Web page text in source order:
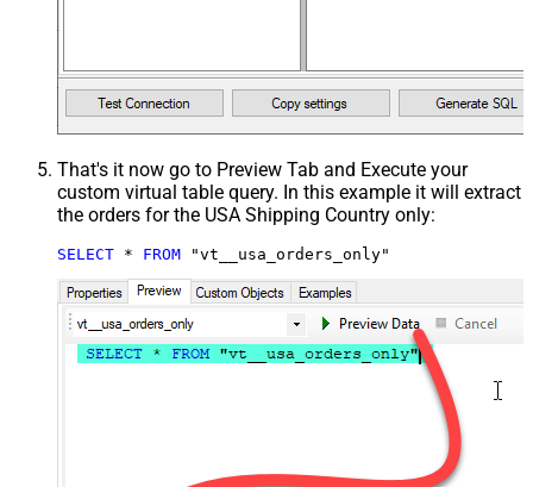
That's it now go to Preview Tab and Execute your
custom virtual table query. In this example it will extract
the orders for the USA Shipping Country only:
SELECT * FROM "vt__usa_orders_only"